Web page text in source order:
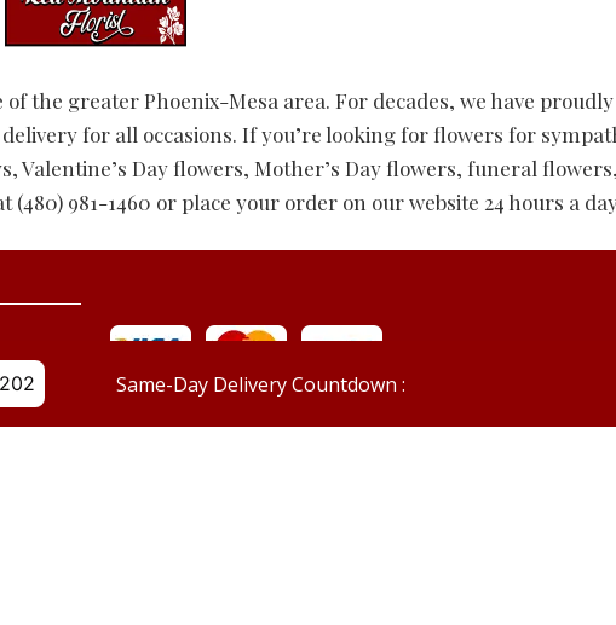
the greater Phoenix-Mesa area. For decades, we have
for all occasions. If you’re looking for flowers for
Valentine’s Day flowers, Mother’s Day flowers, funeral
981-1460 or place your order on our website 24 hours a
Same-Day Delivery Countdown :